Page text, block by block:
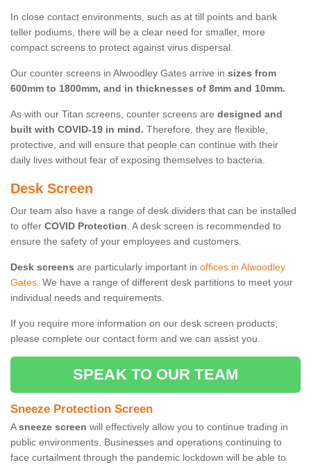
In close contact environments, such as at till points and bank
teller podiums, there will be a clear need for smaller, more
compact screens to protect against virus dispersal.
Our counter screens in Alwoodley Gates arrive in sizes from
600mm to 1800mm, and in thicknesses of 8mm and 10mm.
As with our Titan screens, counter screens are designed and
built with COVID-19 in mind. Therefore, they are flexible,
protective, and will ensure that people can continue with their
daily lives without fear of exposing themselves to bacteria.
Desk Screen
Our team also have a range of desk dividers that can be installed
to offer COVID Protection. A desk screen is recommended to
ensure the safety of your employees and customers.
Desk screens are particularly important in offices in Alwoodley
Gates. We have a range of different desk partitions to meet your
individual needs and requirements.
If you require more information on our desk screen products,
please complete our contact form and we can assist you.
SPEAK TO OUR TEAM
Sneeze Protection Screen
Asneeze screen will effectively allow you to continue trading in
public environments. Businesses and operations continuing to
face curtailment through the pandemic lockdown will be able to